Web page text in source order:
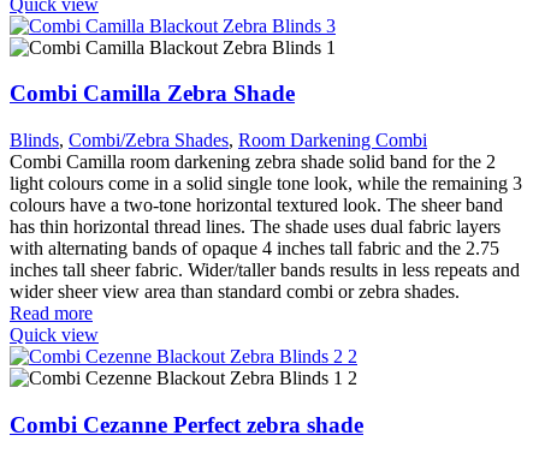
Combi Camilla Zebra Shade
Blinds, Combi/Zebra Shades, Room Darkening Combi
Combi Camilla room darkening zebra shade solid band for the 2
light colours come in a solid single tone look, while the remaining 3
colours have a two-tone horizontal textured look. The sheer band
has thin horizontal thread lines. The shade uses dual fabric layers
with alternating bands of opaque 4 inches tall fabric and the 2.75
inches tall sheer fabric. Wider/taller bands results in less repeats and
wider sheer view area than standard combi or zebra shades.
Read more
Quick view
Combi Cezanne Perfect zebra shade